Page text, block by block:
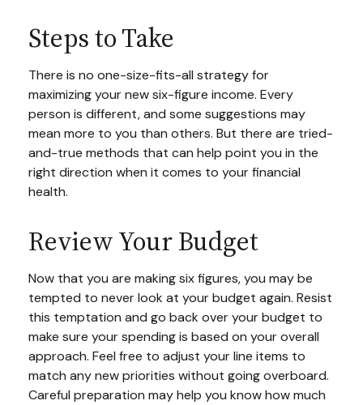
Steps to Take
There is no one-size-fits-all strategy for
maximizing your new six-figure income. Every
person is different, and some suggestions may
mean more to you than others. But there are tried-
and-true methods that can help point you in the
right direction when it comes to your financial
health.
Review Your Budget
Now that you are making six figures, you may be
tempted to never look at your budget again. Resist
this temptation and go back over your budget to
make sure your spending is based on your overall
approach. Feel free to adjust your line items to
match any new priorities without going overboard.
Careful preparation may help you know how much